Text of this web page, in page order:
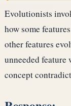
Evolutionists
how some
other features
unneeded feature
concept